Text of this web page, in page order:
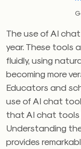
The use of AI
year. These tools
fluidly, using
becoming more
Educators and
use of AI chat
that AI chat tools
Understanding
provides